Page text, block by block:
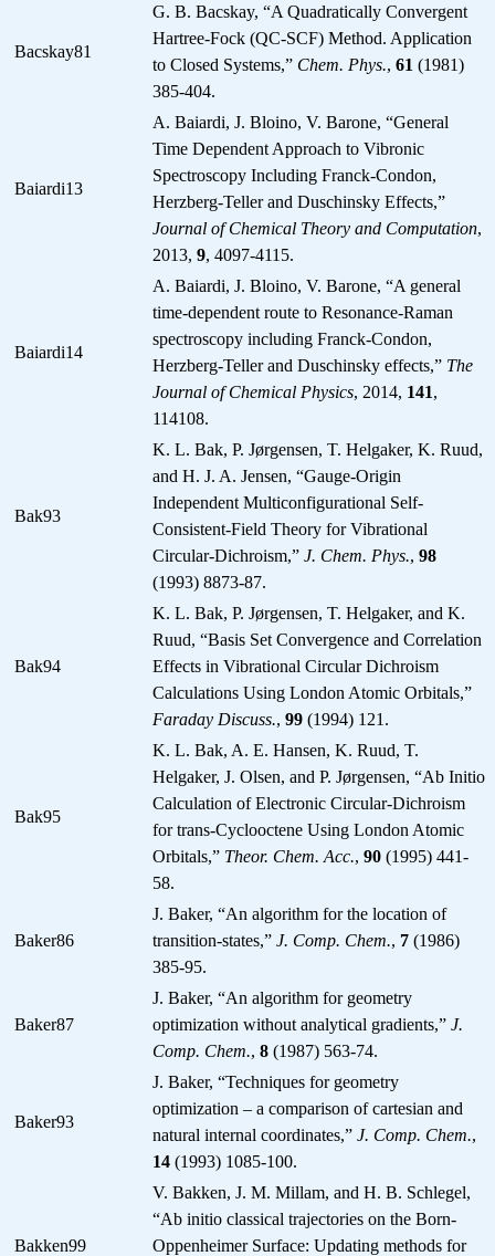
Bacskay81
G. B. Bacskay, “A Quadratically Convergent
Hartree-Fock (QC-SCF) Method. Application
to Closed Systems,” Chem. Phys., 61 (1981)
385-404.
Baiardi13
A. Baiardi, J. Bloino, V. Barone, “General
Time Dependent Approach to Vibronic
Spectroscopy Including Franck-Condon,
Herzberg-Teller and Duschinsky Effects,”
Journal of Chemical Theory and Computation,
2013, 9, 4097-4115.
Baiardi14
A. Baiardi, J. Bloino, V. Barone, “A general
time-dependent route to Resonance-Raman
spectroscopy including Franck-Condon,
Herzberg-Teller and Duschinsky effects,” The
Journal of Chemical Physics, 2014, 141,
114108.
Bak93
K. L. Bak, P. Jørgensen, T. Helgaker, K. Ruud,
and H. J. A. Jensen, “Gauge-Origin
Independent Multiconfigurational Self-
Consistent-Field Theory for Vibrational
Circular-Dichroism,” J. Chem. Phys., 98
(1993) 8873-87.
Bak94
K. L. Bak, P. Jørgensen, T. Helgaker, and K.
Ruud, “Basis Set Convergence and Correlation
Effects in Vibrational Circular Dichroism
Calculations Using London Atomic Orbitals,”
Faraday Discuss., 99 (1994) 121.
Bak95
K. L. Bak, A. E. Hansen, K. Ruud, T.
Helgaker, J. Olsen, and P. Jørgensen, “Ab Initio
Calculation of Electronic Circular-Dichroism
for trans-Cyclooctene Using London Atomic
Orbitals,” Theor. Chem. Acc., 90 (1995) 441-
58.
Baker86
J. Baker, “An algorithm for the location of
transition-states,” J. Comp. Chem., 7 (1986)
385-95.
Baker87
J. Baker, “An algorithm for geometry
optimization without analytical gradients,” J.
Comp. Chem., 8 (1987) 563-74.
Baker93
J. Baker, “Techniques for geometry
optimization – a comparison of cartesian and
natural internal coordinates,” J. Comp. Chem.,
14 (1993) 1085-100.
Bakken99
V. Bakken, J. M. Millam, and H. B. Schlegel,
“Ab initio classical trajectories on the Born-
Oppenheimer Surface: Updating methods for